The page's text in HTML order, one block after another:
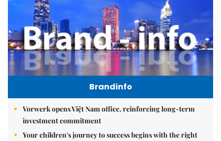
Brandinfo
Vorwerk opens Việt Nam office, reinforcing long-term
investment commitment
Your children's journey to success begins with the right